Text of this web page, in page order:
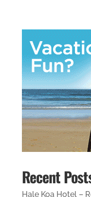
Recent
Hale Koa Hotel –